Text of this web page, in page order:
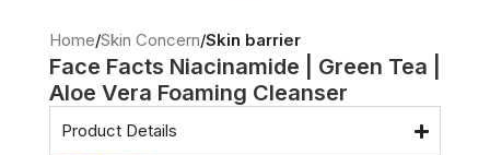
Home Skin Concern Skin barrier
Face Facts Niacinamide | Green Tea |
Aloe Vera Foaming Cleanser
Product Details